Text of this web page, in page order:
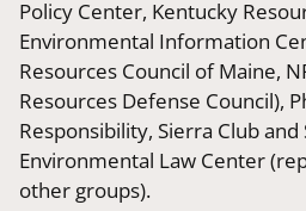
Policy Center, Kentucky
Environmental Information
Resources Council of Maine,
Resources Defense Council),
Responsibility, Sierra Club
Environmental Law Center
other groups).